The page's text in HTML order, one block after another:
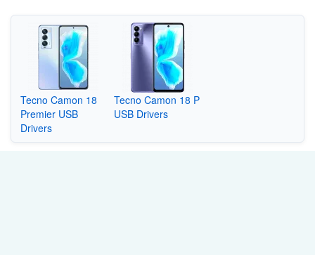
Tecno Camon 18
Premier USB
Drivers
Tecno Camon 18 P
USB Drivers